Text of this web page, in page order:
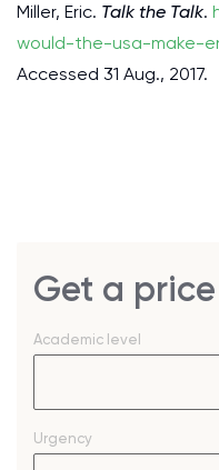
Miller, Eric. Talk the Talk.
would-the-usa-make-
Accessed 31 Aug., 2017.
Get a price
Academic level
Urgency